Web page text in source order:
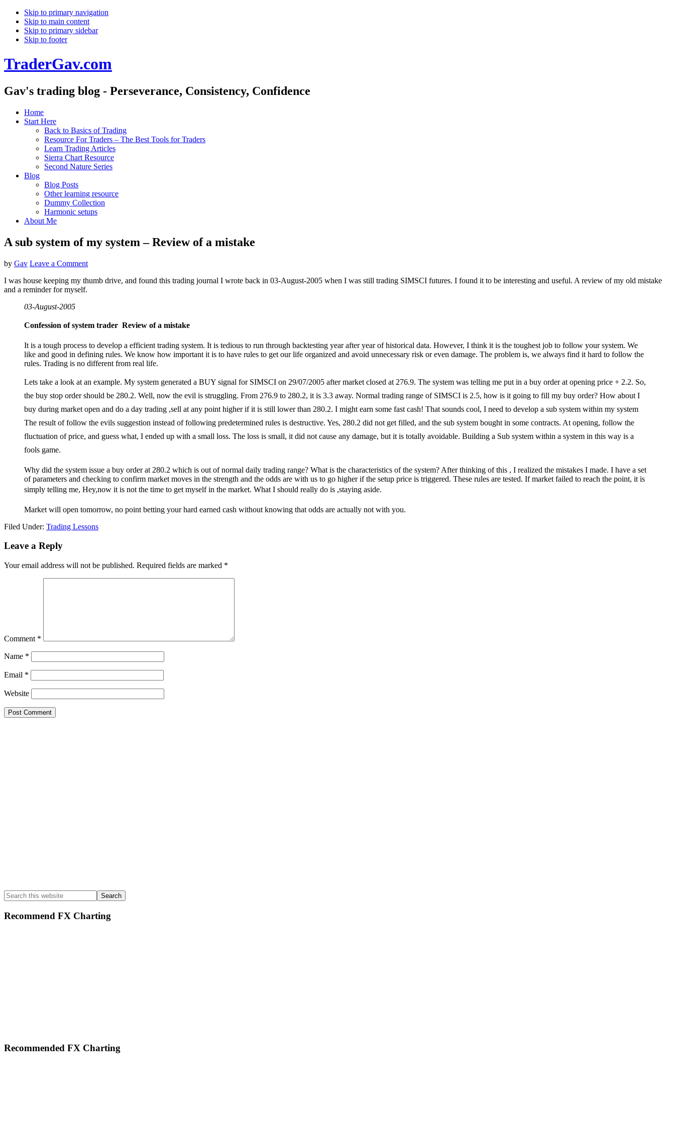
Skip to primary navigation
Skip to main content
Skip to primary sidebar
Skip to footer
TraderGav.com
Gav's trading blog - Perseverance, Consistency, Confidence
Home
Start Here
Back to Basics of Trading
Resource For Traders – The Best Tools for Traders
Learn Trading Articles
Sierra Chart Resource
Second Nature Series
Blog
Blog Posts
Other learning resource
Dummy Collection
Harmonic setups
About Me
A sub system of my system – Review of a mistake
by Gav Leave a Comment
I was house keeping my thumb drive, and found this trading journal I wrote back in 03-August-2005 when I was still trading SIMSCI futures. I found it to be interesting and useful. A review of my old mistake
and a reminder for myself.
03-August-2005
Confession of system trader  Review of a mistake
It is a tough process to develop a efficient trading system. It is tedious to run through backtesting year after year of historical data. However, I think it is the toughest job to follow your system. We
like and good in defining rules. We know how important it is to have rules to get our life organized and avoid unnecessary risk or even damage. The problem is, we always find it hard to follow the
rules. Trading is no different from real life.
Lets take a look at an example. My system generated a BUY signal for SIMSCI on 29/07/2005 after market closed at 276.9. The system was telling me put in a buy order at opening price + 2.2. So,
the buy stop order should be 280.2. Well, now the evil is struggling. From 276.9 to 280.2, it is 3.3 away. Normal trading range of SIMSCI is 2.5, how is it going to fill my buy order? How about I
buy during market open and do a day trading ,sell at any point higher if it is still lower than 280.2. I might earn some fast cash! That sounds cool, I need to develop a sub system within my system
The result of follow the evils suggestion instead of following predetermined rules is destructive. Yes, 280.2 did not get filled, and the sub system bought in some contracts. At opening, follow the
fluctuation of price, and guess what, I ended up with a small loss. The loss is small, it did not cause any damage, but it is totally avoidable. Building a Sub system within a system in this way is a
fools game.
Why did the system issue a buy order at 280.2 which is out of normal daily trading range? What is the characteristics of the system? After thinking of this , I realized the mistakes I made. I have a set
of parameters and checking to confirm market moves in the strength and the odds are with us to go higher if the setup price is triggered. These rules are tested. If market failed to reach the point, it is
simply telling me, Hey,now it is not the time to get myself in the market. What I should really do is ,staying aside.
Market will open tomorrow, no point betting your hard earned cash without knowing that odds are actually not with you.
Filed Under: Trading Lessons
Reader
Leave a Reply
Your email address will not be published. Required fields are marked *
Comment *
Name *
Email *
Website
Search
this
website
Recommend FX Charting
Footer
Recommended FX Charting